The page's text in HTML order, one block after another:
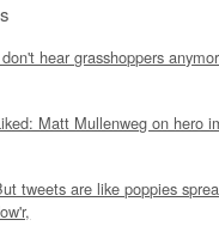
hear grasshoppers
Matt Mullenweg on hero
tweets are like poppies